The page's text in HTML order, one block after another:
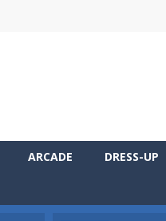
ARCADE DRESS-UP